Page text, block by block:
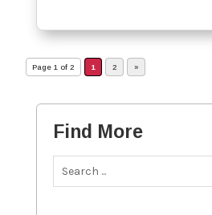
Page 1 of 2 1 2 »
Find More